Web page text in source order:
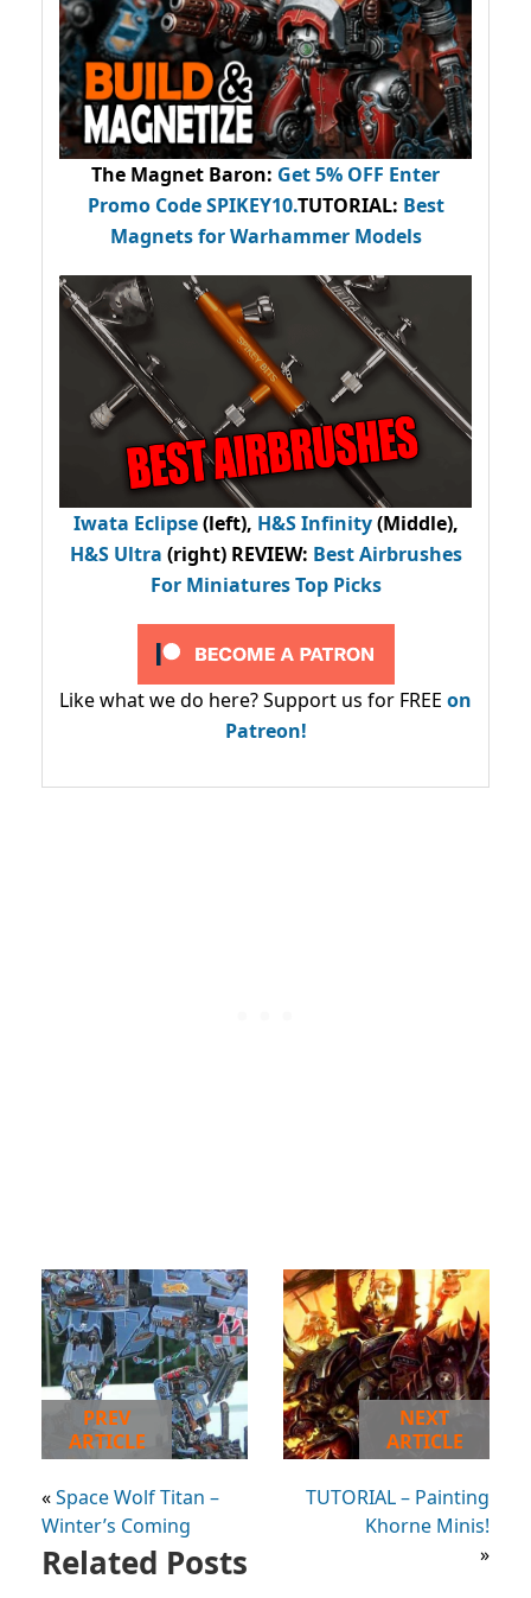
The Magnet Baron: Get 5% OFF Enter
Promo CodeSPIKEY10.TUTORIAL: Best
Magnets for Warhammer Models
Iwata Eclipse(left), H&S Infinity(Middle),
H&S Ultra (right) REVIEW: Best Airbrushes
For Miniatures Top Picks
Like what we do here? Support us for FREE on
Patreon!
PREV
ARTICLE
«Space Wolf Titan –
Winter’s Coming
NEXT
ARTICLE
TUTORIAL – Painting
Khorne Minis!
»
Related Posts